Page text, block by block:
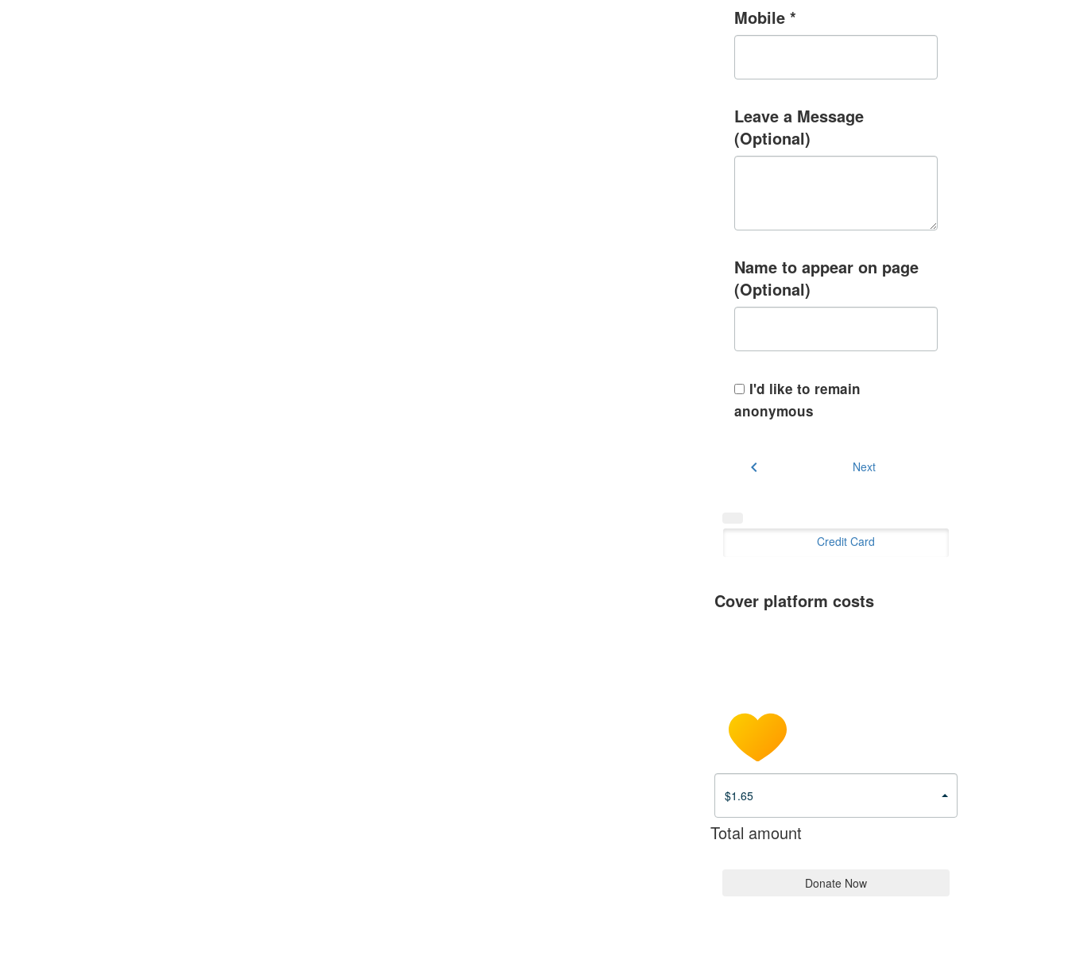
Mobile *
Leave a Message
(Optional)
Name to appear on page
(Optional)
I'd like to remain
anonymous
chevron_left Next
Credit Card
Cover platform costs
$1.65
Total amount
Donate Now